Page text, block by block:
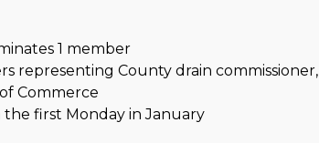
1 member
representing County drain commissioner,
Commerce
first Monday in January